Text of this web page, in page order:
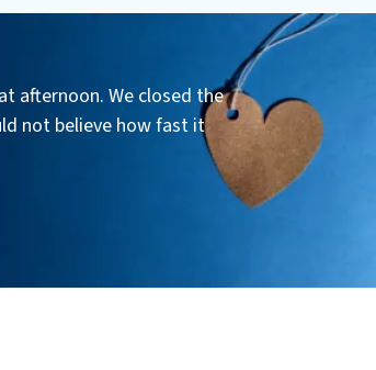
afternoon. We closed the
not believe how fast it